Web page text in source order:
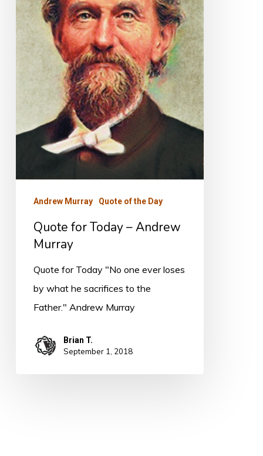
Andrew
Murray
Andrew Murray Quote of the Day
Quote for Today – Andrew
Murray
Quote for Today "No one ever loses
by what he sacrifices to the
Father." Andrew Murray
Brian T.
September 1, 2018